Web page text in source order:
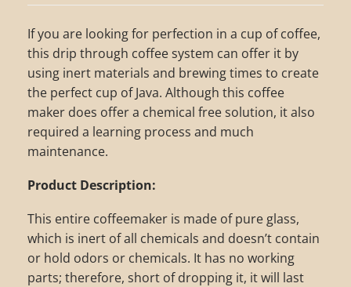
If you are looking for perfection in a cup of coffee,
this drip through coffee system can offer it by
using inert materials and brewing times to create
the perfect cup of Java. Although this coffee
maker does offer a chemical free solution, it also
required a learning process and much
maintenance.
Product Description:
This entire coffeemaker is made of pure glass,
which is inert of all chemicals and doesn’t contain
or hold odors or chemicals. It has no working
parts; therefore, short of dropping it, it will last